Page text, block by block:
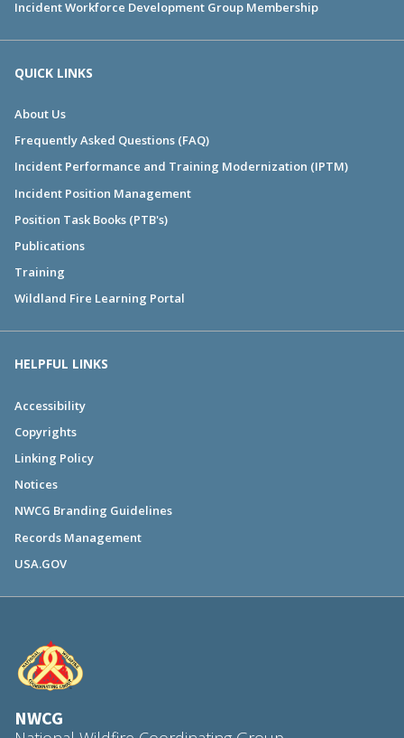
Incident Workforce Development Group Membership
QUICK LINKS
About Us
Frequently Asked Questions (FAQ)
Incident Performance and Training Modernization (IPTM)
Incident Position Management
Position Task Books (PTB's)
Publications
Training
Wildland Fire Learning Portal
HELPFUL LINKS
Accessibility
Copyrights
Linking Policy
Notices
NWCG Branding Guidelines
Records Management
USA.GOV
NWCG